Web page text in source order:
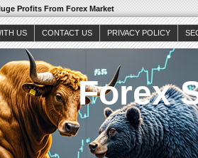
Profits From Forex Market
US CONTACT US PRIVACY POLICY
Forex